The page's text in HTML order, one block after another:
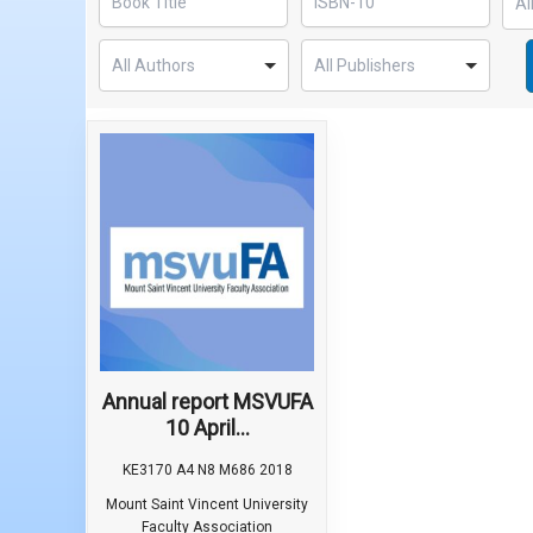
Annual report MSVUFA
10 April...
KE3170 A4 N8 M686 2018
Mount Saint Vincent University
Faculty Association